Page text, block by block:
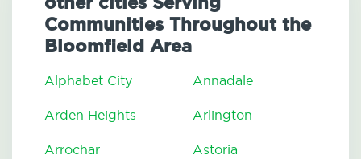
Communities Throughout the
Bloomfield Area
Alphabet City Annadale
Arden Heights Arlington
Arrochar Astoria